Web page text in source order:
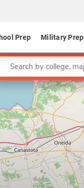
Prep Military Prep
a keyword